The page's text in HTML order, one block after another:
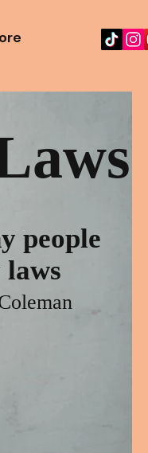
people